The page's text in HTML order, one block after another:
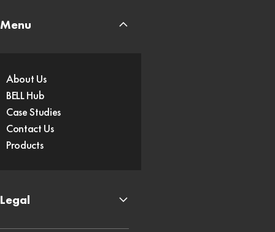
Menu
About Us
BELL Hub
Case Studies
Contact Us
Products
Legal